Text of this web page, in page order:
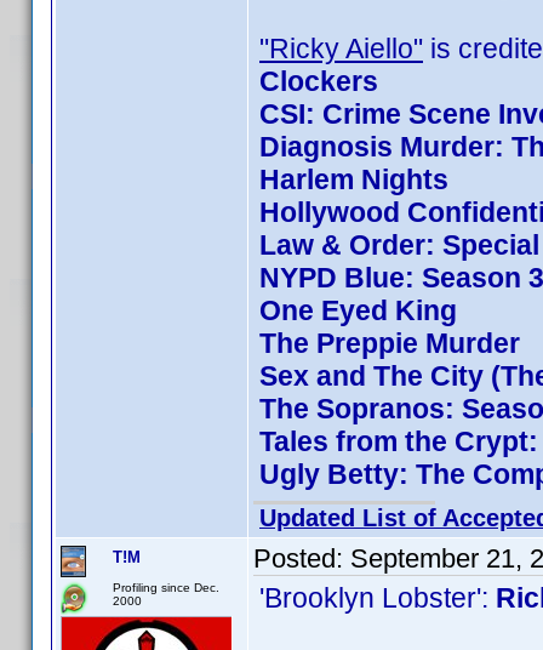
"Ricky Aiello" is
Clockers
CSI: Crime Scene
Diagnosis Murder:
Harlem Nights
Hollywood
Law & Order:
NYPD Blue: Season
One Eyed King
The Preppie Murder
Sex and The City
The Sopranos:
Tales from the
Ugly Betty: The
Updated List of
T!M
Profiling since Dec.
2000
Posted: September 21,
'Brooklyn Lobster':